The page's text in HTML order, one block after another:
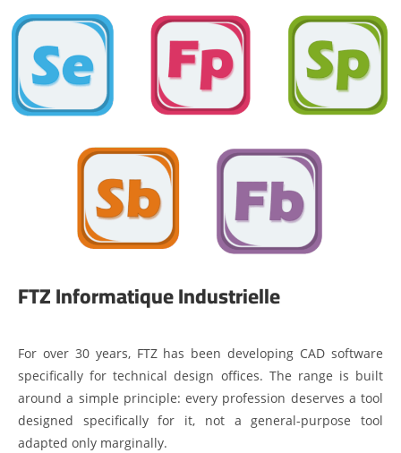
FTZ Informatique Industrielle
For over 30 years, FTZ has been developing CAD software
specifically for technical design offices. The range is built
around a simple principle: every profession deserves a tool
designed specifically for it, not a general-purpose tool
adapted only marginally.